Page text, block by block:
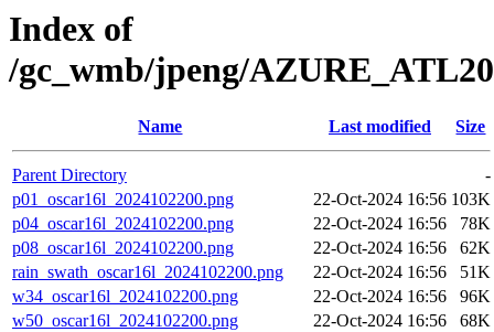
Index of
/gc_wmb/jpeng/
Name Last modified Size
Parent Directory
-
p01_oscar16l_2024102200.png
22-Oct-2024 16:56 103K
p04_oscar16l_2024102200.png
22-Oct-2024 16:56
78K
p08_oscar16l_2024102200.png
22-Oct-2024 16:56
62K
rain_swath_oscar16l_2024102200.png
22-Oct-2024 16:56
51K
w34_oscar16l_2024102200.png
22-Oct-2024 16:56
96K
w50_oscar16l_2024102200.png
22-Oct-2024 16:56
68K